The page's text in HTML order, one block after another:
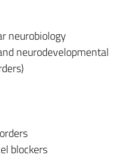
neurobiology
neurodevelopmental
blockers